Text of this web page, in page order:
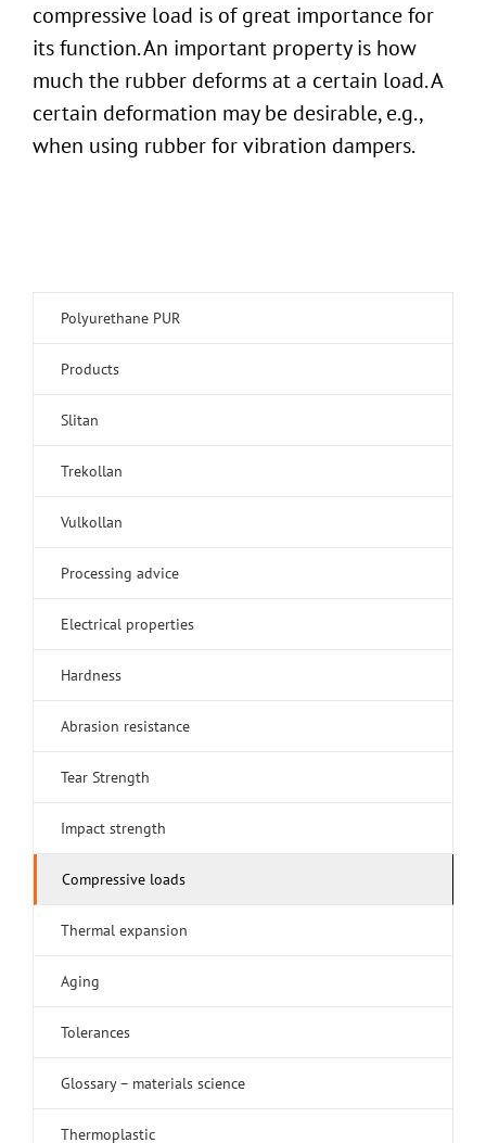
compressive load is of great importance for
its function. An important property is how
much the rubber deforms at a certain load. A
certain deformation may be desirable, e.g.,
when using rubber for vibration dampers.
Polyurethane PUR
Products
Slitan
Trekollan
Vulkollan
Processing advice
Electrical properties
Hardness
Abrasion resistance
Tear Strength
Impact strength
Compressive loads
Thermal expansion
Aging
Tolerances
Glossary – materials science
Thermoplastic